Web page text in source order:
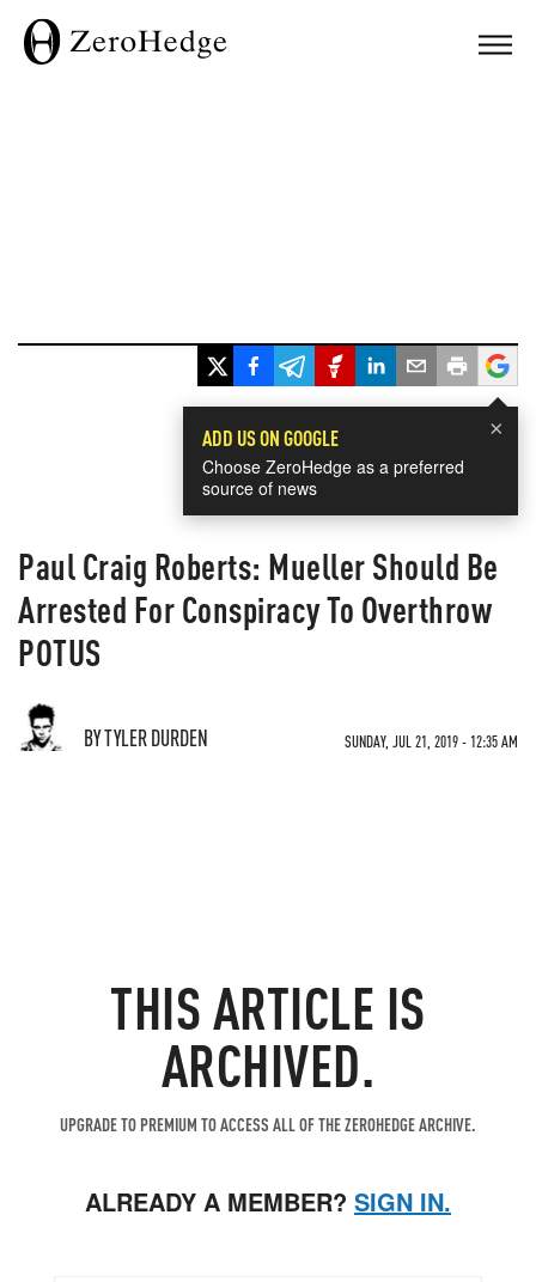
×
ADD US ON GOOGLE
Choose ZeroHedge as a preferred
source of news
Paul Craig Roberts: Mueller Should Be
Arrested For Conspiracy To Overthrow
POTUS
BY TYLER DURDEN SUNDAY, JUL 21, 2019 - 12:35 AM
THIS ARTICLE IS
ARCHIVED.
UPGRADE TO PREMIUM TO ACCESS ALL OF THE ZEROHEDGE ARCHIVE.
ALREADY A MEMBER? SIGN IN.